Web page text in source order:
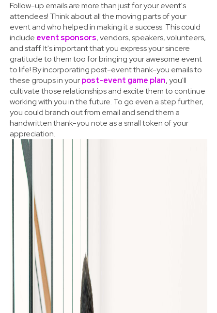
Follow-up emails are more than just for your event's
attendees! Think about all the moving parts of your
event and who helped in making it a success. This could
include event sponsors, vendors, speakers, volunteers,
and staff. It's important that you express your sincere
gratitude to them too for bringing your awesome event
to life! By incorporating post-event thank-you emails to
these groups in yourpost-event game plan, you'll
cultivate those relationships and excite them to continue
working with you in the future. To go even a step further,
you could branch out from email and send them a
handwritten thank-you note as a small token of your
appreciation.